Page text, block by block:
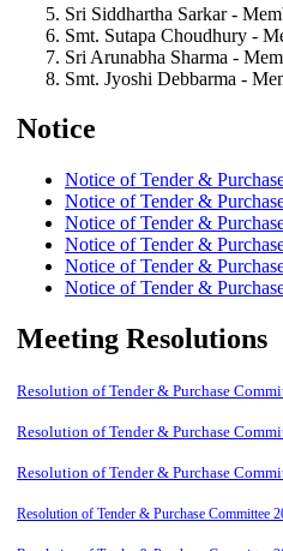
Sri Siddhartha Sarkar -
Smt. Sutapa Choudhury -
Sri Arunabha Sharma -
Smt. Jyoshi Debbarma -
Notice
Notice of Tender &
Notice of Tender &
Notice of Tender &
Notice of Tender &
Notice of Tender &
Notice of Tender &
Meeting Resolutions
Resolution of Tender & Purchase
Resolution of Tender & Purchase
Resolution of Tender & Purchase
Resolution of Tender & Purchase Committee